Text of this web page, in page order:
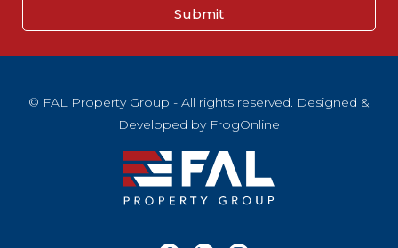
Submit
© FAL Property Group - All rights reserved. Designed &
Developed by FrogOnline